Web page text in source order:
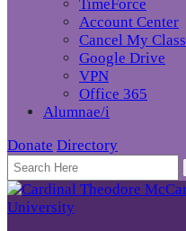
TimeForce
Account Center
Cancel My Class
Google Drive
VPN
Office 365
Alumnae/i
Donate Directory